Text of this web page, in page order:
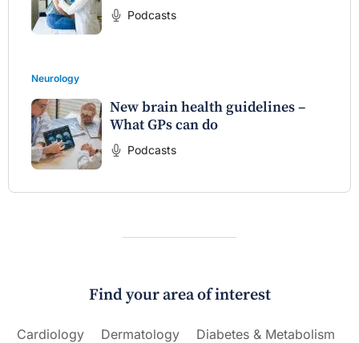
Podcasts
Neurology
New brain health guidelines –
What GPs can do
Podcasts
Find your area of interest
Cardiology Dermatology
Diabetes & Metabolism